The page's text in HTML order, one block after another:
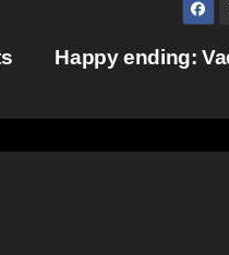
Happy ending: